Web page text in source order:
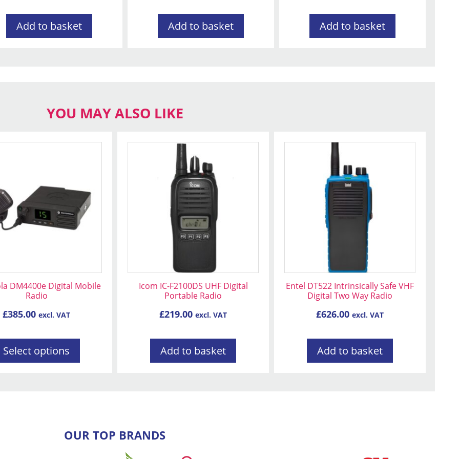
Add to basket Add to basket Add to basket
YOU MAY ALSO LIKE
DM4400e Digital Mobile
Radio
£385.00 excl. VAT
Select options
Icom IC-F2100DS UHF Digital
Portable Radio
£219.00 excl. VAT
Add to basket
Entel DT522 Intrinsically Safe VHF
Digital Two Way Radio
£626.00 excl. VAT
Add to basket
OUR TOP BRANDS